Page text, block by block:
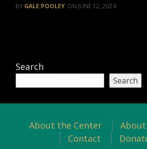
GALE POOLEY JUNE 12, 2024
Search
Search
About the Center
Contact